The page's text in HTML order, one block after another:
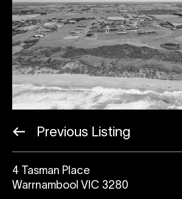
Previous Listing
4 Tasman Place
Warrnambool VIC 3280